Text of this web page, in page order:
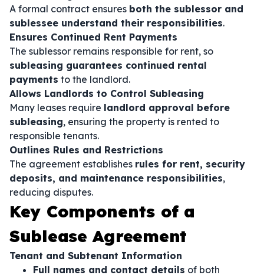
A formal contract ensures both the sublessor and
sublessee understand their responsibilities.
Ensures Continued Rent Payments
The sublessor remains responsible for rent, so
subleasing guarantees continued rental
payments to the landlord.
Allows Landlords to Control Subleasing
Many leases require landlord approval before
subleasing, ensuring the property is rented to
responsible tenants.
Outlines Rules and Restrictions
The agreement establishes rules for rent, security
deposits, and maintenance responsibilities,
reducing disputes.
Key Components of a
Sublease Agreement
Tenant and Subtenant Information
Full names and contact details of both